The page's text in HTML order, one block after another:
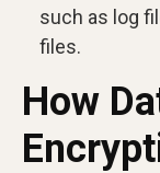
such as log
files.
How